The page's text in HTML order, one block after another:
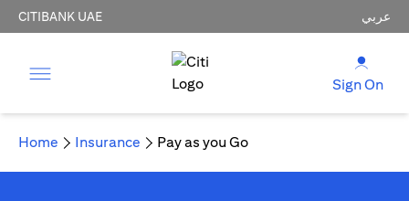
CITIBANK UAE عربي
Sign On
Home Insurance Pay as you Go